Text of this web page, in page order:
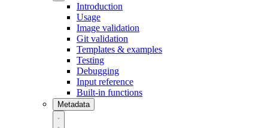
Introduction
Usage
Image validation
Git validation
Templates & examples
Testing
Debugging
Input reference
Built-in functions
Metadata